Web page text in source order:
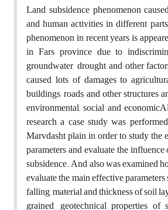
Land subsidence phenomenon
and human activities in different
phenomenon in recent years is
in Fars province due to
groundwater, drought and other
caused lots of damages to
buildings, roads, and other structures
environmental, social and
research a case study was
Marvdasht plain in order to study the
parameters and evaluate the
subsidence. And also was examined
evaluate the main effective
falling, material and thickness of soil
grained, geotechnical properties of